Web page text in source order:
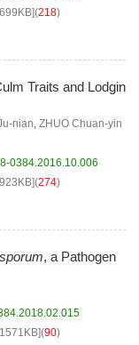
699KB](218)
Traits and Lodgin
nian, ZHUO Chuan-yin
0384.2016.10.006
923KB](274)
, a Pathogen
1571KB](90)